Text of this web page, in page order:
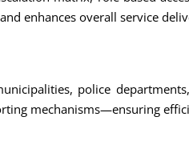
enhances overall service
police
mechanisms—ensuring